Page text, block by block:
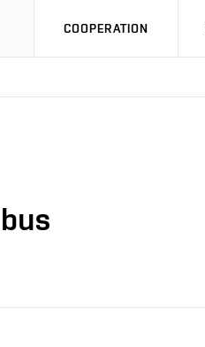
COOPERATION